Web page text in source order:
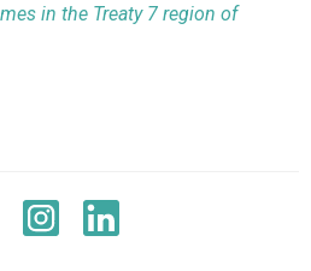
in the Treaty 7 region of